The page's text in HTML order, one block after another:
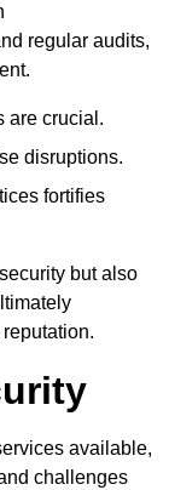
regular audits,
are crucial.
disruptions.
fortifies
but also
available,
challenges